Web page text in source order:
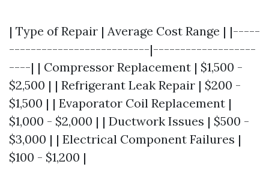
| Type of Repair | Average Cost Range | |-----
--------------------------|-------------------
----| | Compressor Replacement | $1,500 -
$2,500 | | Refrigerant Leak Repair | $200 -
$1,500 | | Evaporator Coil Replacement |
$1,000 - $2,000 | | Ductwork Issues | $500 -
$3,000 | | Electrical Component Failures |
$100 - $1,200 |